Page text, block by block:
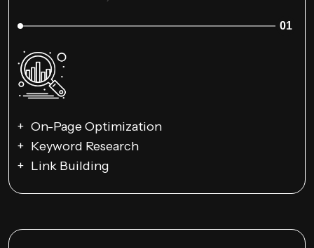
01
On-Page Optimization
Keyword Research
Link Building